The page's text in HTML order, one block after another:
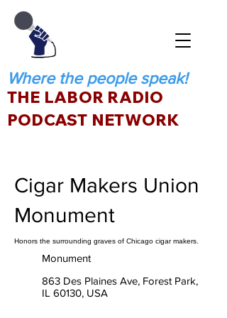
Where the people speak!
THE LABOR RADIO
PODCAST NETWORK
Cigar Makers Union
Monument
Honors the surrounding graves of Chicago cigar makers.
Monument
863 Des Plaines Ave, Forest Park,
IL 60130, USA